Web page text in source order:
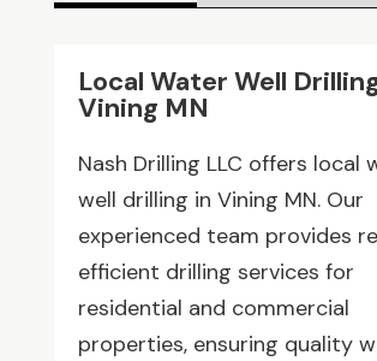
Local Water Well
Vining MN
Nash Drilling LLC offers local
well drilling in Vining MN. Our
experienced team provides
efficient drilling services for
residential and commercial
properties, ensuring quality